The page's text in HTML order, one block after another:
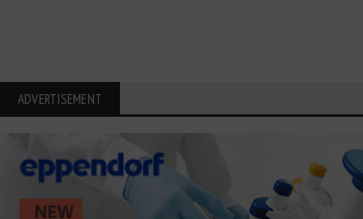
ADVERTISEMENT